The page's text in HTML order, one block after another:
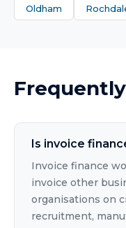
Oldham
Is invoice
Invoice finance
invoice other
organisations on
recruitment,